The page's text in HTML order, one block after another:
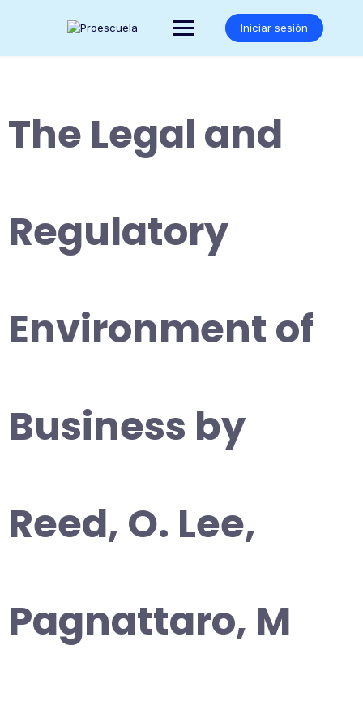
Iniciar sesión
The Legal and
Regulatory
Environment of
Business by
Reed, O. Lee,
Pagnattaro, M